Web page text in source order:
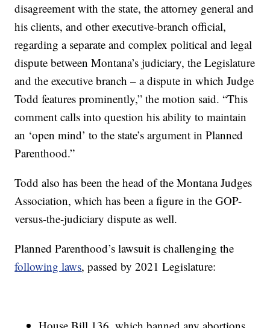
disagreement with the state, the attorney general and
his clients, and other executive-branch official,
regarding a separate and complex political and legal
dispute between Montana’s judiciary, the Legislature
and the executive branch – a dispute in which Judge
Todd features prominently,” the motion said. “This
comment calls into question his ability to maintain
an ‘open mind’ to the state’s argument in Planned
Parenthood.”
Todd also has been the head of the Montana Judges
Association, which has been a figure in the GOP-
versus-the-judiciary dispute as well.
Planned Parenthood’s lawsuit is challenging the
following laws, passed by 2021 Legislature: